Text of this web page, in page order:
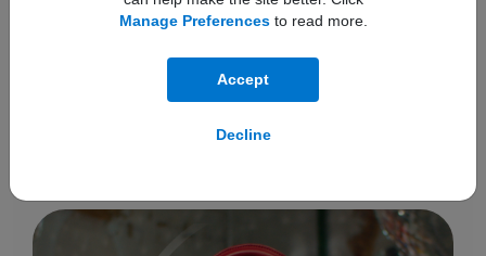
Manage Preferencesto read more.
Accept
Decline
Save time by asking Geminito find info and
things done across your Google apps.